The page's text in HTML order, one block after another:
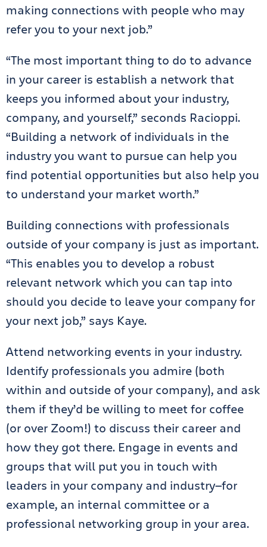
making connections with people who may
refer you to your next job.”
“The most important thing to do to advance
in your career is establish a network that
keeps you informed about your industry,
company, and yourself,” seconds Racioppi.
“Building a network of individuals in the
industry you want to pursue can help you
find potential opportunities but also help you
to understand your market worth.”
Building connections with professionals
outside of your company is just as important.
“This enables you to develop a robust
relevant network which you can tap into
should you decide to leave your company for
your next job,” says Kaye.
Attend networking events in your industry.
Identify professionals you admire (both
within and outside of your company), and ask
them if they’d be willing to meet for coffee
(or over Zoom!) to discuss their career and
how they got there. Engage in events and
groups that will put you in touch with
leaders in your company and industry—for
example, an internal committee or a
professional networking group in your area.